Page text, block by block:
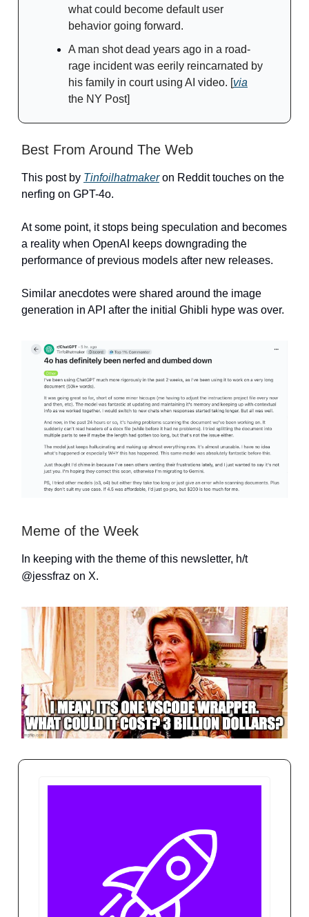
what could become default user
behavior going forward.
A man shot dead years ago in a road-
rage incident was eerily reincarnated by
his family in court using AI video. [via
the NY Post]
Best From Around The Web
This post by Tinfoilhatmakeron Reddit touches on the
nerfing on GPT-4o.
At some point, it stops being speculation and becomes
a reality when OpenAI keeps downgrading the
performance of previous models after new releases.
Similar anecdotes were shared around the image
generation in API after the initial Ghibli hype was over.
Meme of the Week
In keeping with the theme of this newsletter, h/t
@jessfraz on X.